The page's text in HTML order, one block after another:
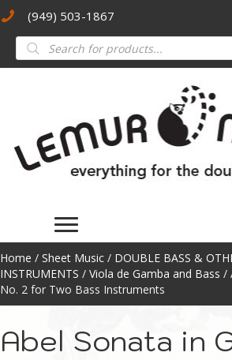
(949) 503-1867
Products
search
Home / Sheet Music / DOUBLE BASS &
INSTRUMENTS / Viola de Gamba and Bass /
No. 2 for Two Bass Instruments
Abel Sonata in